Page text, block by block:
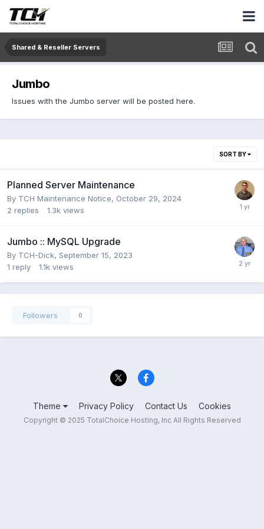
Shared & Reseller Servers
Jumbo
Issues with the Jumbo server will be posted here.
SORT BY
Planned Server Maintenance
By TCH Maintenance Notice, October 29, 2024
2 replies 1.3k views
Jumbo :: MySQL Upgrade
By TCH-Dick, September 15, 2023
1 reply 1.1k views
Followers 0
Theme Privacy Policy Contact Us Cookies
Copyright © 2025 TotalChoice Hosting, Inc All Rights Reserved